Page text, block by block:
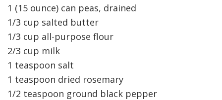
1 (15 ounce) can peas, drained
1/3 cup salted butter
1/3 cup all-purpose flour
2/3 cup milk
1 teaspoon salt
1 teaspoon dried rosemary
1/2 teaspoon ground black pepper